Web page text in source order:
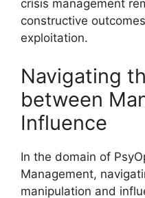
crisis management
constructive
exploitation.
Navigating
between
Influence
In the domain of
Management,
manipulation and